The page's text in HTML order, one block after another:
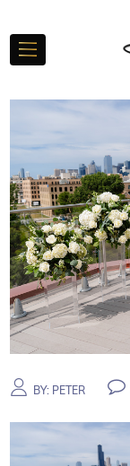
BY: PETER